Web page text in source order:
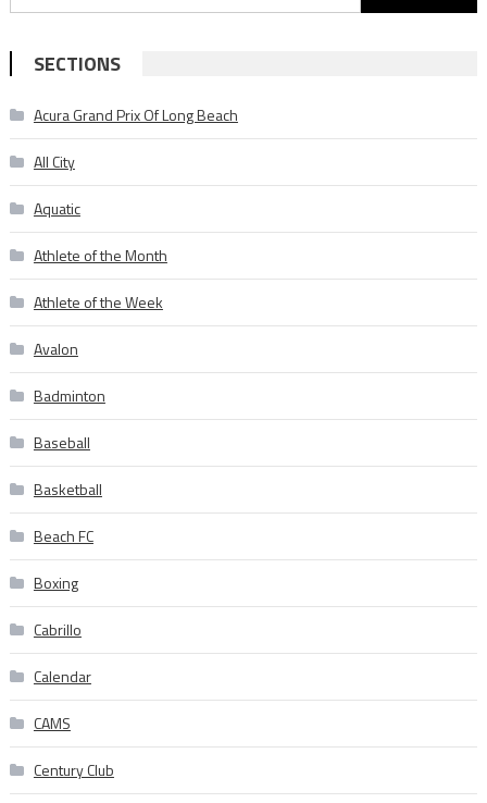
for:
SECTIONS
Acura Grand Prix Of Long Beach
All City
Aquatic
Athlete of the Month
Athlete of the Week
Avalon
Badminton
Baseball
Basketball
Beach FC
Boxing
Cabrillo
Calendar
CAMS
Century Club